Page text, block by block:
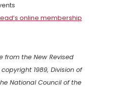
online membership
from the New Revised
1989, Division of
National Council of the